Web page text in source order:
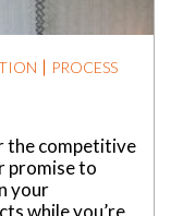
PROCESS
the competitive
promise to
your
while you’re